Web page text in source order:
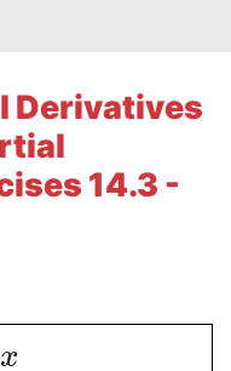
Derivatives
14.3 -
x
Essays
Essays
Answers